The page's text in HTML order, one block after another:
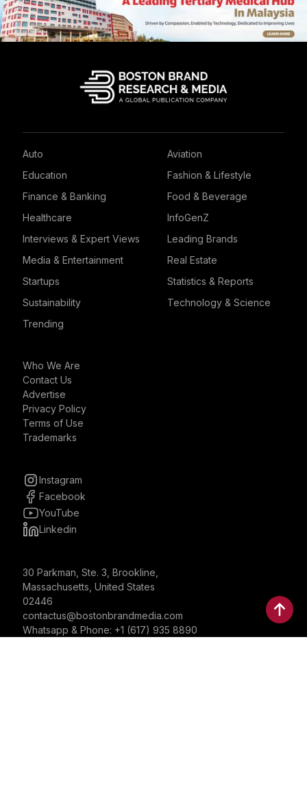
Auto
Aviation
Education
Fashion & Lifestyle
Finance & Banking
Food & Beverage
Healthcare
InfoGenZ
Interviews & Expert Views
Leading Brands
Media & Entertainment
Real Estate
Startups
Statistics & Reports
Sustainability
Technology & Science
Trending
Who We Are
Contact Us
Advertise
Privacy Policy
Terms of Use
Trademarks
Instagram
Facebook
YouTube
Linkedin
30 Parkman, Ste. 3, Brookline,
Massachusetts, United States
02446
contactus@bostonbrandmedia.com
Whatsapp & Phone: +1 (617) 935 8890